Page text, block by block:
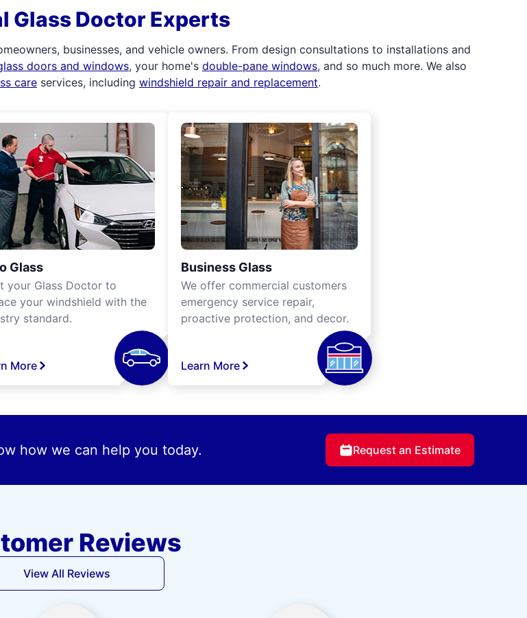
Glass Doctor Experts
businesses, and vehicle owners. From design consultations to installations and
doors and windows, your home's double-pane windows, and so much more. We also
care services, including windshield repair and replacement.
Glass
your Glass Doctor to
your windshield with the
standard.
More
Business Glass
We offer commercial customers
emergency service repair,
proactive protection, and decor.
Learn More
how we can help you today. Request an Estimate
Reviews
View All Reviews